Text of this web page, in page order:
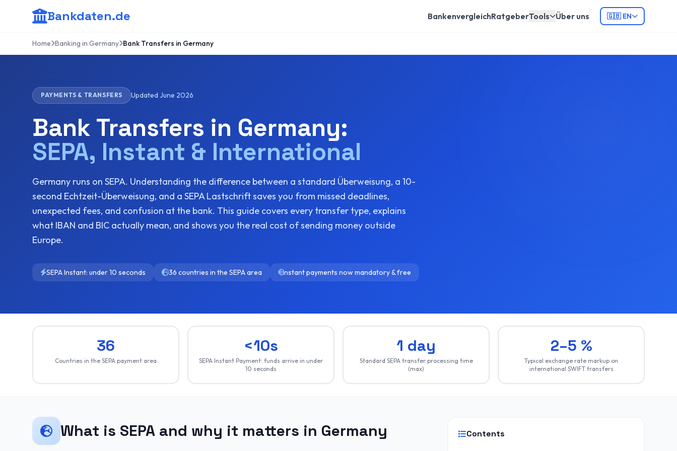
Bankdaten.de BankenvergleichRatgeberTools Über uns 🇬🇧 EN
Home Banking in Germany Bank Transfers in Germany
PAYMENTS & TRANSFERS Updated June 2026
Bank Transfers in Germany:
SEPA, Instant & International
Germany runs on SEPA. Understanding the difference between a standard Überweisung, a 10-
second Echtzeit-Überweisung, and a SEPA Lastschrift saves you from missed deadlines,
unexpected fees, and confusion at the bank. This guide covers every transfer type, explains
what IBAN and BIC actually mean, and shows you the real cost of sending money outside
Europe.
SEPA Instant: under 10 seconds 36 countries in the SEPA area Instant payments now mandatory & free
36
Countries in the SEPA payment area
<10s
SEPA Instant Payment: funds arrive in under
10 seconds
1 day
Standard SEPA transfer processing time
(max)
2–5 %
Typical exchange rate markup on
international SWIFT transfers
What is SEPA and why it matters in Germany Contents